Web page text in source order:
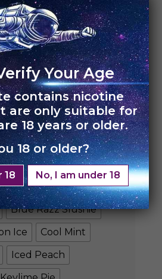
10 Pack
Rs.24,500.00
Blue Razz Slushie
Ice
Cool Mint
Iced Peach
Your Age
contains nicotine
are only suitable for
18 years or older.
18 or older?
18 No, I am under 18